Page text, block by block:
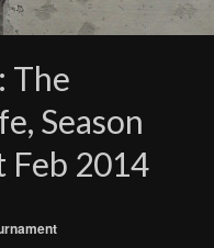
The
Season
Feb 2014